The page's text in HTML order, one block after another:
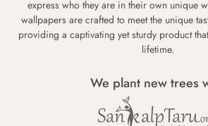
express who they are in their own unique
wallpapers are crafted to meet the unique
providing a captivating yet sturdy product
lifetime.
We plant new trees